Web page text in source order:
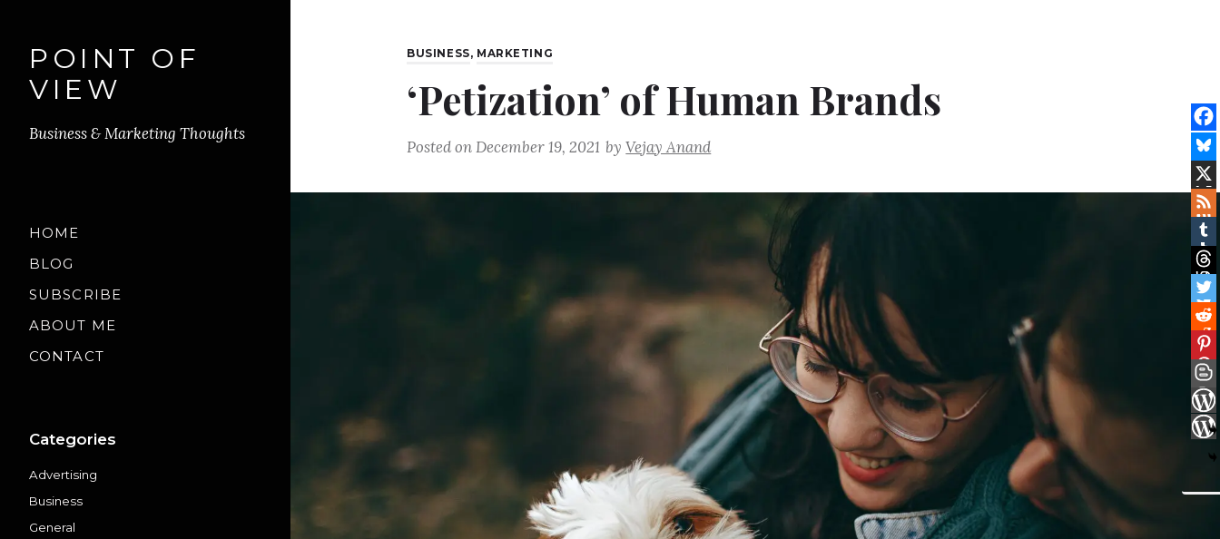
POINT OF
VIEW
Business & Marketing Thoughts
HOME
BLOG
SUBSCRIBE
ABOUT ME
CONTACT
Categories
Advertising
Business
General
BUSINESS, MARKETING
‘Petization’ of Human Brands
Posted onDecember 19, 2021 byVejay Anand